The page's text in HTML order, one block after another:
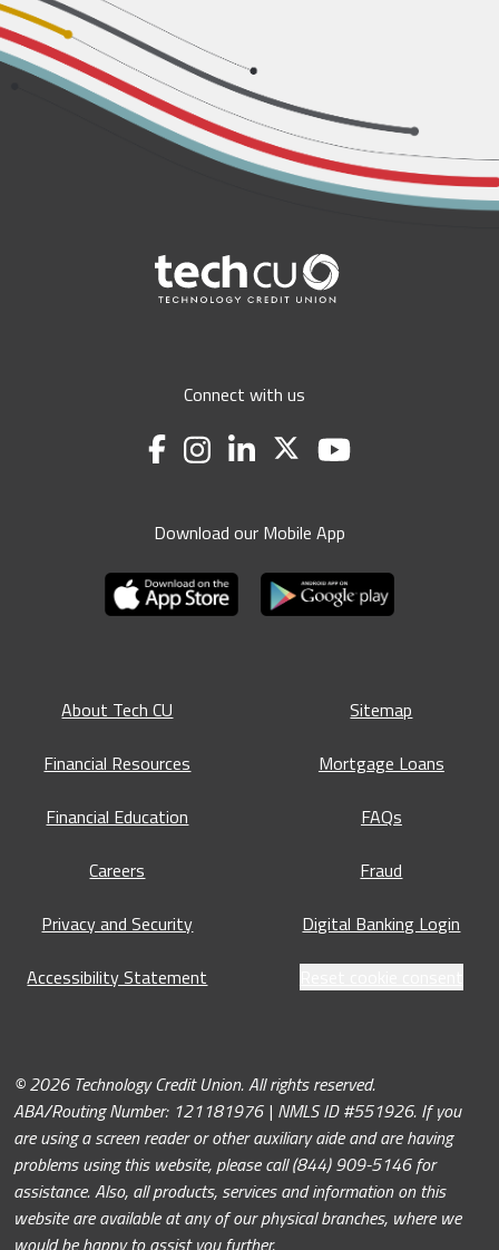
Connect with us
Download our Mobile App
About Tech CU
Financial Resources
Financial Education
Careers
Privacy and Security
Accessibility Statement
Sitemap
Mortgage Loans
FAQs
Fraud
Digital Banking Login
© 2026 Technology Credit Union. All rights reserved.
ABA/Routing Number: 121181976 | NMLS ID #551926. If you
are using a screen reader or other auxiliary aide and are having
problems using this website, please call (844) 909-5146 for
assistance. Also, all products, services and information on this
website are available at any of our physical branches, where we
would be happy to assist you further.